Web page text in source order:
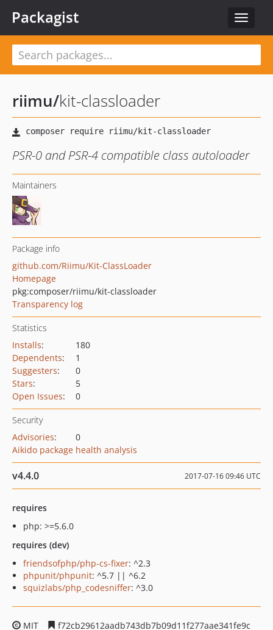
Toggle
Packagist
riimu/kit-classloader
PSR-0 and PSR-4 compatible class autoloader
Maintainers
Package info
github.com/Riimu/Kit-ClassLoader
Homepage
pkg:composer/riimu/kit-classloader
Transparency log
Statistics
Installs:
180
Dependents:
1
Suggesters:
0
Stars:
5
Open Issues: 0
Security
Advisories:
0
Aikido package health analysis
v4.4.0 2017-07-16 09:46 UTC
requires
php: >=5.6.0
requires (dev)
friendsofphp/php-cs-fixer: ^2.3
phpunit/phpunit: ^5.7 || ^6.2
squizlabs/php_codesniffer: ^3.0
MIT
f72cb29612aadb743db7b09d11f277aae341fe9c